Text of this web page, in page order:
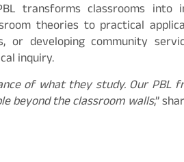
transforms classrooms into
theories to practical
or developing community
inquiry.
of what they study. Our PBL
beyond the classroom walls,”